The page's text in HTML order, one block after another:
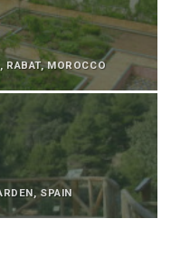
RABAT, MOROCCO
SPAIN